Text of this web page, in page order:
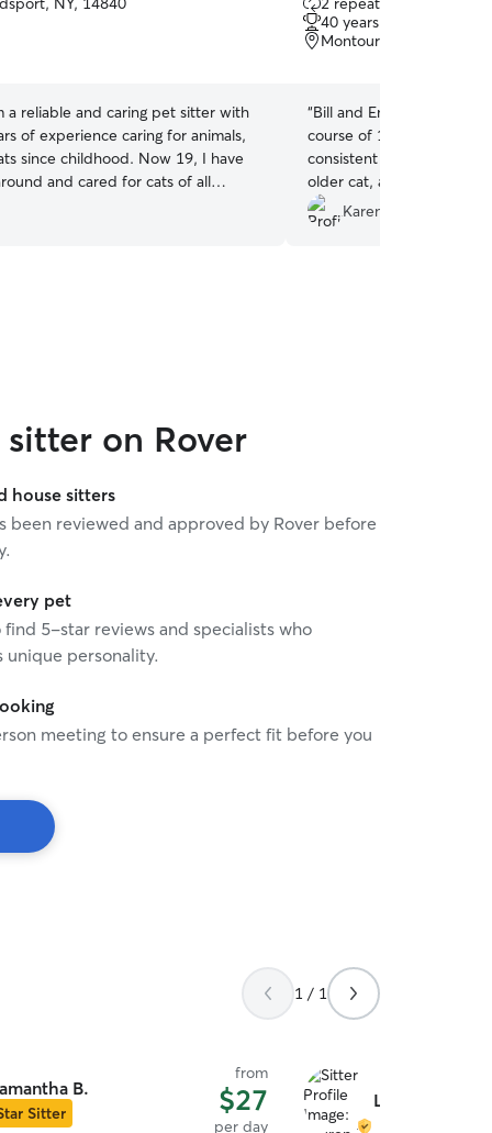
a reliable and caring pet sitter with
of experience caring for animals,
since childhood. Now 19, I have
and cared for cats of all
language, and routines, and I
a calm, safe, and comfortable
I treat every cat as if they were my
out
of
5
40 years of experience
Montour Falls, NY,
“Bill and Emma were
course of 11 days. They
consistent care and
older cat, along with
notes 2x/day for his
care for Benny again
Karen M.
on Rover
house sitters
been reviewed and approved by Rover before
pet
5-star reviews and specialists who
unique personality.
meeting to ensure a perfect fit before you
1 / 1
B.
Sitter
from
$27
per day
Lauren H.